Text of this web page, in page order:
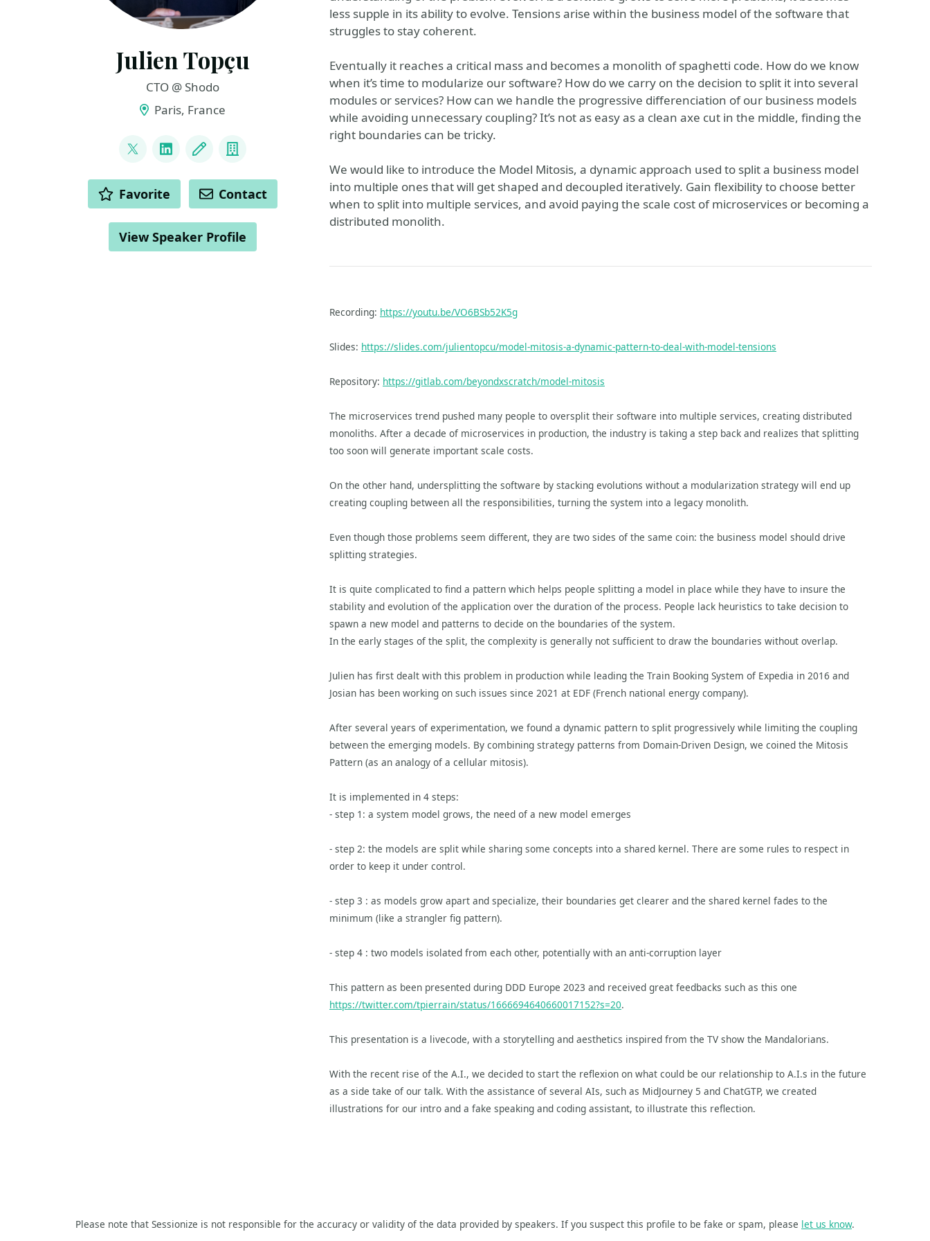
less supple in its ability to evolve. Tensions arise within the business model of the software that
struggles to stay coherent.
Eventually it reaches a critical mass and becomes a monolith of spaghetti code. How do we know
when it’s time to modularize our software? How do we carry on the decision to split it into several
modules or services? How can we handle the progressive differenciation of our business models
while avoiding unnecessary coupling? It’s not as easy as a clean axe cut in the middle, finding the
right boundaries can be tricky.
We would like to introduce the Model Mitosis, a dynamic approach used to split a business model
into multiple ones that will get shaped and decoupled iteratively. Gain flexibility to choose better
when to split into multiple services, and avoid paying the scale cost of microservices or becoming a
distributed monolith.
Recording: https://youtu.be/VO6BSb52K5g
Slides: https://slides.com/julientopcu/model-mitosis-a-dynamic-pattern-to-deal-with-model-tensions
Repository: https://gitlab.com/beyondxscratch/model-mitosis
The microservices trend pushed many people to oversplit their software into multiple services, creating distributed
monoliths. After a decade of microservices in production, the industry is taking a step back and realizes that splitting
too soon will generate important scale costs.
On the other hand, undersplitting the software by stacking evolutions without a modularization strategy will end up
creating coupling between all the responsibilities, turning the system into a legacy monolith.
Even though those problems seem different, they are two sides of the same coin: the business model should drive
splitting strategies.
It is quite complicated to find a pattern which helps people splitting a model in place while they have to insure the
stability and evolution of the application over the duration of the process. People lack heuristics to take decision to
spawn a new model and patterns to decide on the boundaries of the system.
In the early stages of the split, the complexity is generally not sufficient to draw the boundaries without overlap.
Julien has first dealt with this problem in production while leading the Train Booking System of Expedia in 2016 and
Josian has been working on such issues since 2021 at EDF (French national energy company).
After several years of experimentation, we found a dynamic pattern to split progressively while limiting the coupling
between the emerging models. By combining strategy patterns from Domain-Driven Design, we coined the Mitosis
Pattern (as an analogy of a cellular mitosis).
It is implemented in 4 steps:
- step 1: a system model grows, the need of a new model emerges
- step 2: the models are split while sharing some concepts into a shared kernel. There are some rules to respect in
order to keep it under control.
- step 3 : as models grow apart and specialize, their boundaries get clearer and the shared kernel fades to the
minimum (like a strangler fig pattern).
- step 4 : two models isolated from each other, potentially with an anti-corruption layer
This pattern as been presented during DDD Europe 2023 and received great feedbacks such as this one
https://twitter.com/tpierrain/status/1666694640660017152?s=20.
This presentation is a livecode, with a storytelling and aesthetics inspired from the TV show the Mandalorians.
With the recent rise of the A.I., we decided to start the reflexion on what could be our relationship to A.I.s in the future
as a side take of our talk. With the assistance of several AIs, such as MidJourney 5 and ChatGTP, we created
illustrations for our intro and a fake speaking and coding assistant, to illustrate this reflection.
Julien Topçu
CTO @ Shodo
Paris, France
@JulienTopcu
LinkedInBlog Company
ACTIONS Favorite Contact
View Speaker Profile
Please note that Sessionize is not responsible for the accuracy or validity of the data provided by speakers. If you suspect this profile to be fake or spam, please let us know.